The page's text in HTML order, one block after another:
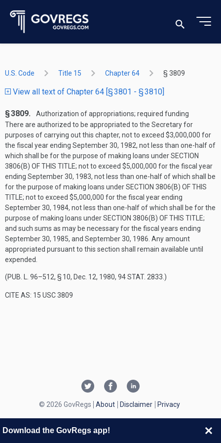
U.S. Code Title 15 Chapter 64 § 3809
View all text of Chapter 64 [§ 3801 - § 3810]
§ 3809.
Authorization of appropriations; required funding
There are authorized to be appropriated to the Secretary for
purposes of carrying out this chapter, not to exceed $3,000,000 for
the fiscal year ending September 30, 1982, not less than one-half of
which shall be for the purpose of making loans underSECTION
3806(B) OF THIS TITLE; not to exceed $5,000,000 for the fiscal year
ending September 30, 1983, not less than one-half of which shall be
for the purpose of making loans underSECTION 3806(B) OF THIS
TITLE; not to exceed $5,000,000 for the fiscal year ending
September 30, 1984, not less than one-half of which shall be for the
purpose of making loans underSECTION 3806(B) OF THIS TITLE;
and such sums as may be necessary for the fiscal years ending
September 30, 1985, and September 30, 1986 . Any amount
appropriated pursuant to this section shall remain available until
expended.
(PUB. L. 96–512, § 10, Dec. 12, 1980, 94 STAT. 2833 .)
CITE AS: 15 USC 3809
© 2026 GovRegs About Disclaimer Privacy
Download the GovRegs app!